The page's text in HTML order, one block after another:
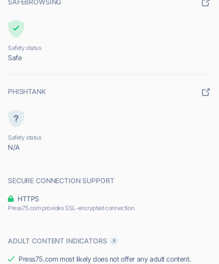
SAFEBROWSING
Safety status
Safe
PHISHTANK
Safety status
N/A
SECURE CONNECTION SUPPORT
HTTPS
Press75.com provides SSL-encrypted connection.
ADULT CONTENT INDICATORS
Press75.com most likely does not offer any adult content.